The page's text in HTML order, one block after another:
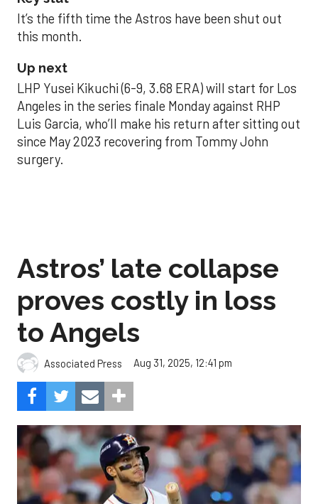
It’s the fifth time the Astros have been shut out
this month.
Up next
LHP Yusei Kikuchi (6-9, 3.68 ERA) will start for Los
Angeles in the series finale Monday against RHP
Luis Garcia, who’ll make his return after sitting out
since May 2023 recovering from Tommy John
surgery.
Astros’ late collapse
proves costly in loss
to Angels
Associated Press Aug 31, 2025, 12:41 pm